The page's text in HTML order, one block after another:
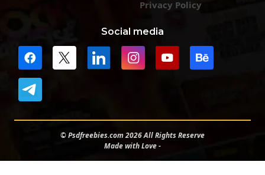
Privacy Policy
Social media
© Psdfreebies.com 2026 All Rights Reserve
Made with Love -